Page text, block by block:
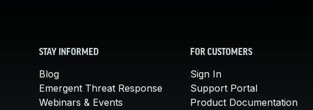
STAY INFORMED
Blog
Emergent Threat Response
Webinars & Events
FOR CUSTOMERS
Sign In
Support Portal
Product Documentation